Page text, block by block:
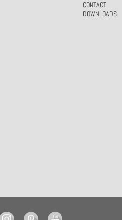
CONTACT
DOWNLOADS